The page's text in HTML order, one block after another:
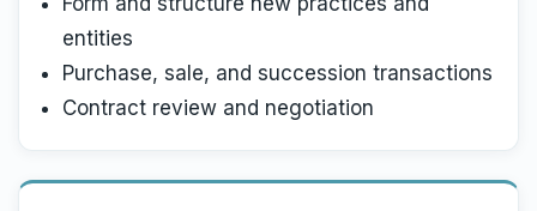
entities
Purchase, sale, and succession transactions
Contract review and negotiation